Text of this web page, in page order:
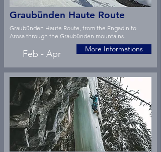
Graubünden Haute Route
Graubünden Haute Route, from the Engadin to
Arosa through the Graubünden mountains.
Feb - Apr More Informations